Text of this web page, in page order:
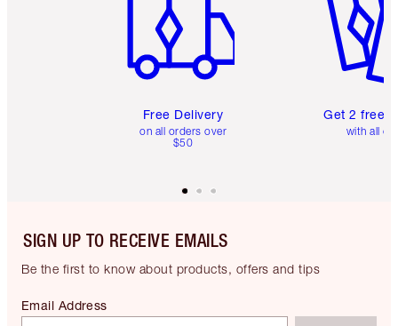
Free Delivery
on all orders over
$50
Get 2 free
with all
SIGN UP TO RECEIVE EMAILS
Be the first to know about products, offers and tips
Email Address